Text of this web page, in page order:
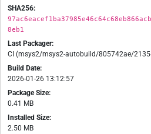
SHA256:
8eb1
Last Packager:
CI (msys2/msys2-autobuild/805742ae/
Build Date:
2026-01-26 13:12:57
Package Size:
0.41 MB
Installed Size:
2.50 MB